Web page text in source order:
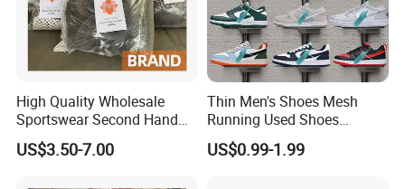
High Quality Wholesale
Sportswear Second Hand
Branded Clothes
US$3.50-7.00
Thin Men's Shoes Mesh
Running Used Shoes
Sneakers in Stock Random
Shipment
US$0.99-1.99